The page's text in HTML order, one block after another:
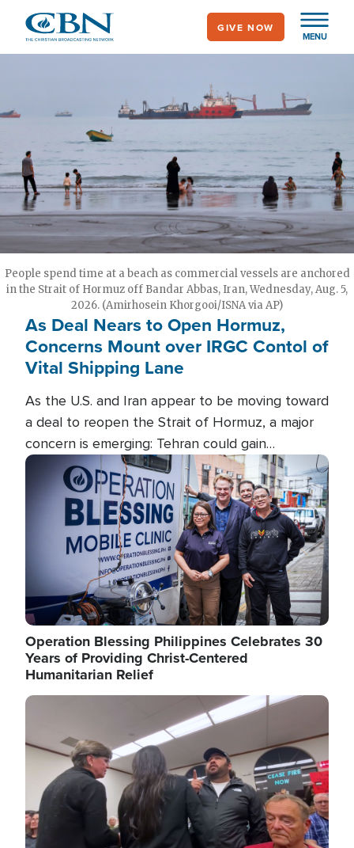
main
MENU
GIVE NOW
People spend time at a beach as commercial vessels are anchored
in the Strait of Hormuz off Bandar Abbas, Iran, Wednesday, Aug. 5,
2026. (Amirhosein Khorgooi/ISNA via AP)
As Deal Nears to Open Hormuz,
Concerns Mount over IRGC Contol of
Vital Shipping Lane
As the U.S. and Iran appear to be moving toward
a deal to reopen the Strait of Hormuz, a major
concern is emerging: Tehran could gain
unprecedented control over one of the world's
most critical oil checkpoints.
Image
Operation Blessing Philippines Celebrates 30
Years of Providing Christ-Centered
Humanitarian Relief
Image